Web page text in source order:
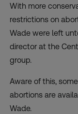
With more
restrictions on
Wade were left
director at the
group.
Aware of this,
abortions are
Wade.